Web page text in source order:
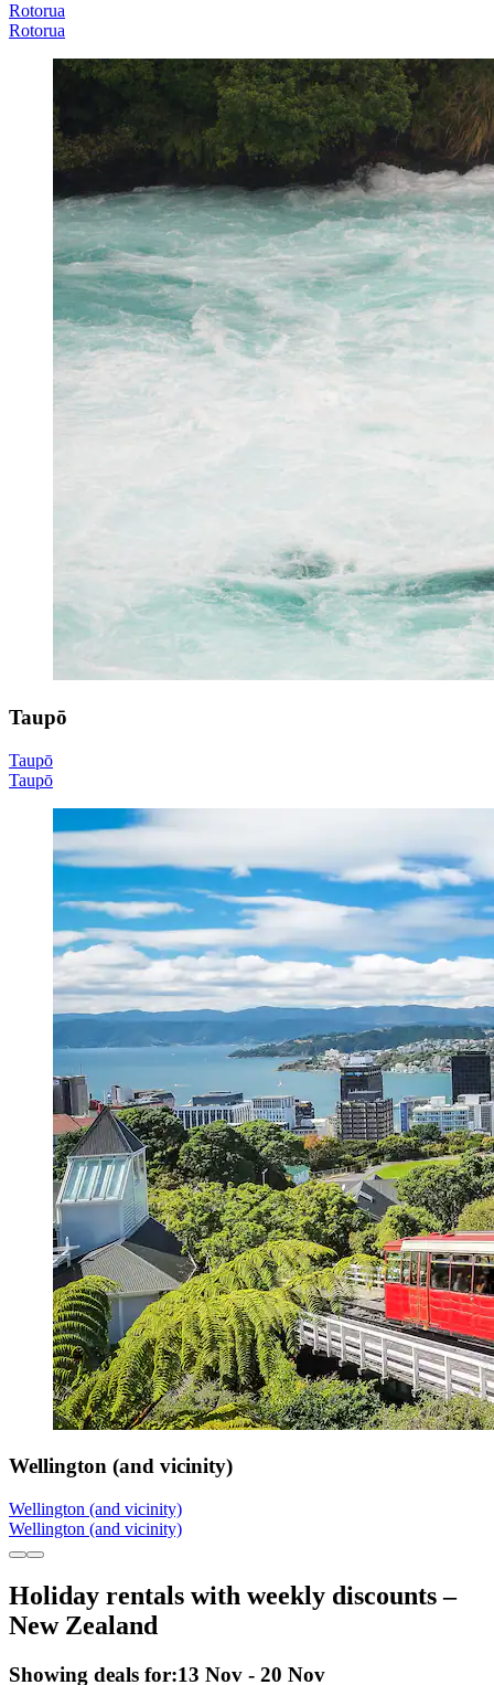
Rotorua
Rotorua
Taupō
Taupō
Taupō
Wellington (and vicinity)
Wellington (and vicinity)
Wellington (and vicinity)
Holiday rentals with weekly discounts –
New Zealand
Showing deals for:13 Nov - 20 Nov